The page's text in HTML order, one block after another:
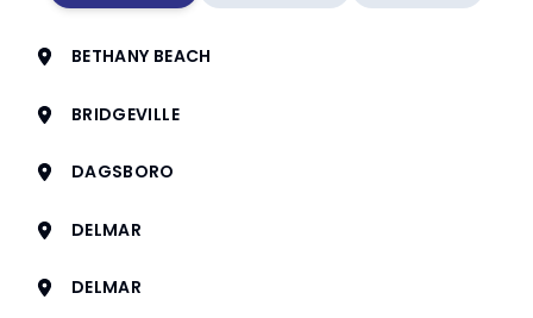
BETHANY BEACH
BRIDGEVILLE
DAGSBORO
DELMAR
DELMAR